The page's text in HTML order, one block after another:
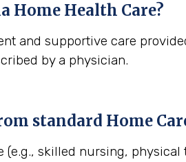
Home Health Care?
and supportive care
by a physician.
standard Home
skilled nursing,